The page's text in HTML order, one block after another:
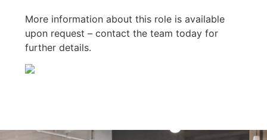
More information about this role is available
upon request – contact the team today for
further details.